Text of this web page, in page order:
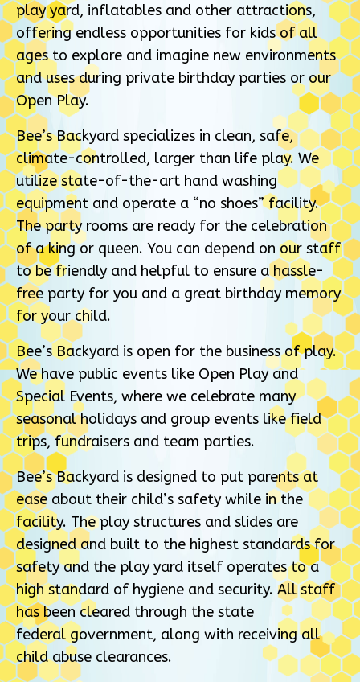
play yard, inflatables and other attractions,
offering endless opportunities for kids of all
ages to explore and imagine new environments
and uses during private birthday parties or our
Open Play.
Bee’s Backyard specializes in clean, safe,
climate-controlled, larger than life play. We
utilize state-of-the-art hand washing
equipment and operate a “no shoes” facility.
The party rooms are ready for the celebration
of a king or queen. You can depend on our staff
to be friendly and helpful to ensure a hassle-
free party for you and a great birthday memory
for your child.
Bee’s Backyard is open for the business of play.
We have public events like Open Play and
Special Events, where we celebrate many
seasonal holidays and group events like field
trips, fundraisers and team parties.
Bee’s Backyard is designed to put parents at
ease about their child’s safety while in the
facility. The play structures and slides are
designed and built to the highest standards for
safety and the play yard itself operates to a
high standard of hygiene and security. All staff
has been cleared through the state
federal government, along with receiving all
child abuse clearances.